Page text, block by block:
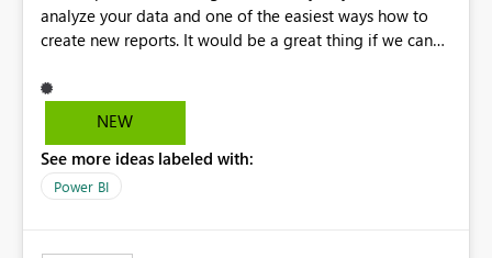
analyze your data and one of the easiest ways how to
create new reports. It would be a great thing if we can
blank canvas you have a standard company template to
work with.
NEW
See more ideas labeled with:
Power BI